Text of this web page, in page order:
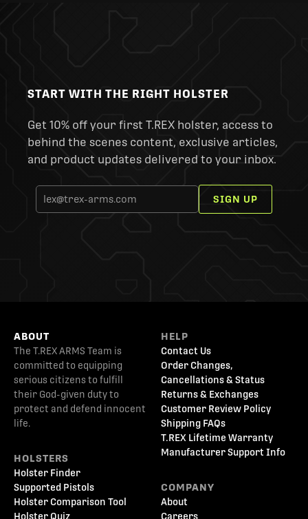
START WITH THE RIGHT HOLSTER
Get 10% off your first T.REX holster, access to
behind the scenes content, exclusive articles,
and product updates delivered to your inbox.
SIGN UP
ABOUT
The T.REX ARMS Team is
committed to equipping
serious citizens to fulfill
their God-given duty to
protect and defend innocent
life.
HOLSTERS
Holster Finder
Supported Pistols
Holster Comparison Tool
Holster Quiz
HELP
Contact Us
Order Changes,
Cancellations & Status
Returns & Exchanges
Customer Review Policy
Shipping FAQs
T.REX Lifetime Warranty
Manufacturer Support Info
COMPANY
About
Careers